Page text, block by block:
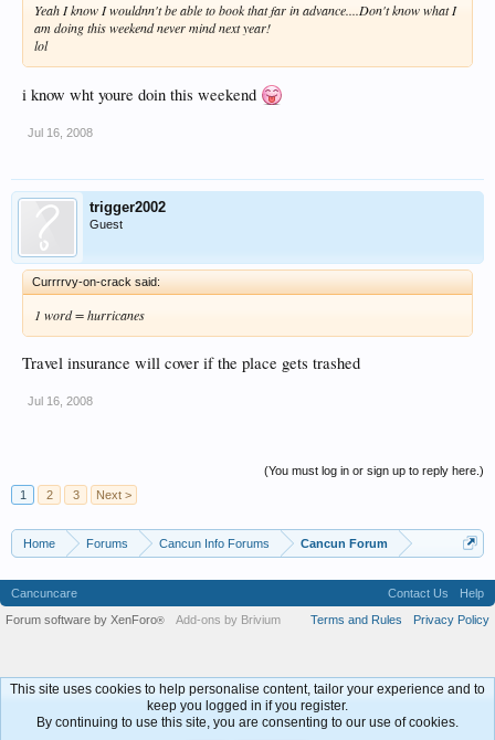
Yeah I know I wouldnn't be able to book that far in advance....Don't know what I
am doing this weekend never mind next year!
lol
i know wht youre doin this weekend
Jul 16, 2008
trigger2002
Guest
Currrrvy-on-crack said:
1 word = hurricanes
Travel insurance will cover if the place gets trashed
Jul 16, 2008
(You must log in or sign up to reply here.)
1
2 3 Next >
Home Forums Cancun Info Forums Cancun Forum
Cancuncare Contact Us
Help
Terms and Rules
Privacy Policy
Forum software by XenForo® Add-ons by Brivium
This site uses cookies to help personalise content, tailor your experience and to
keep you logged in if you register.
By continuing to use this site, you are consenting to our use of cookies.